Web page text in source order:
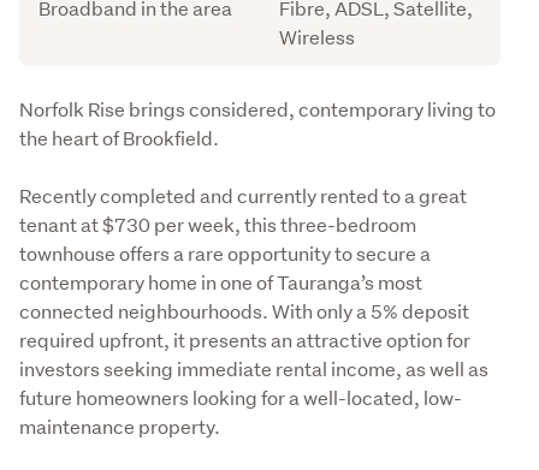
Broadband in the area
Fibre, ADSL, Satellite,
Wireless
Description
Norfolk Rise brings considered, contemporary living to
the heart of Brookfield.
Recently completed and currently rented to a great
tenant at $730 per week, this three-bedroom
townhouse offers a rare opportunity to secure a
contemporary home in one of Tauranga’s most
connected neighbourhoods. With only a 5% deposit
required upfront, it presents an attractive option for
investors seeking immediate rental income, as well as
future homeowners looking for a well-located, low-
maintenance property.